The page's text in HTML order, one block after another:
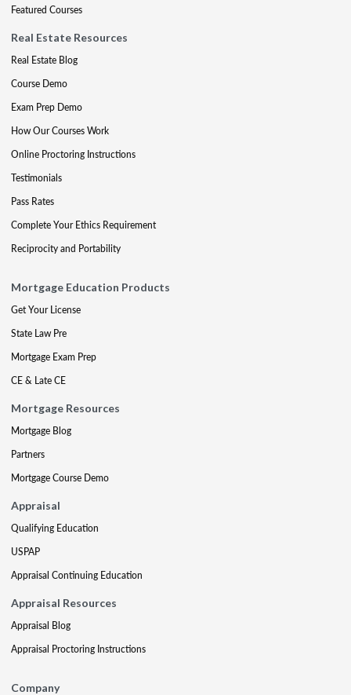
Featured Courses
Real Estate Resources
Real Estate Blog
Course Demo
Exam Prep Demo
How Our Courses Work
Online Proctoring Instructions
Testimonials
Pass Rates
Complete Your Ethics Requirement
Reciprocity and Portability
Mortgage Education Products
Get Your License
State Law Pre
Mortgage Exam Prep
CE & Late CE
Mortgage Resources
Mortgage Blog
Partners
Mortgage Course Demo
Appraisal
Qualifying Education
USPAP
Appraisal Continuing Education
Appraisal Resources
Appraisal Blog
Appraisal Proctoring Instructions
Company